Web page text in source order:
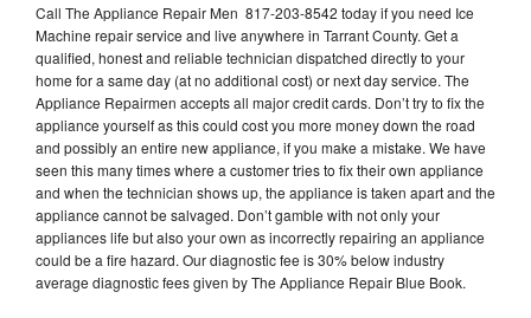
Call The Appliance Repair Men 817-203-8542 today if you need Ice
Machine repair service and live anywhere in Tarrant County. Get a
qualified, honest and reliable technician dispatched directly to your
home for a same day (at no additional cost) or next day service. The
Appliance Repairmen accepts all major credit cards. Don’t try to fix the
appliance yourself as this could cost you more money down the road
and possibly an entire new appliance, if you make a mistake. We have
seen this many times where a customer tries to fix their own appliance
and when the technician shows up, the appliance is taken apart and the
appliance cannot be salvaged. Don’t gamble with not only your
appliances life but also your own as incorrectly repairing an appliance
could be a fire hazard. Our diagnostic fee is 30% below industry
average diagnostic fees given by The Appliance Repair Blue Book.